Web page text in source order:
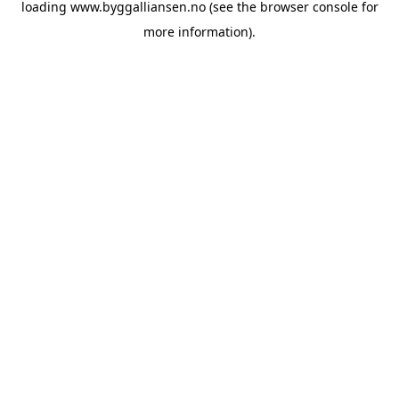
loading www.byggalliansen.no(see the browser consolefor
more information).